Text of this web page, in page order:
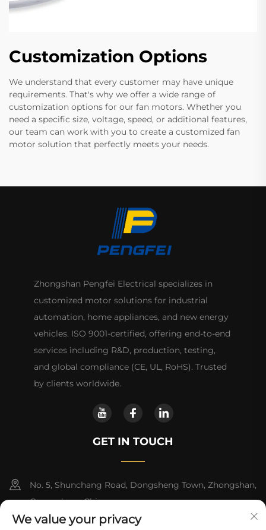
Customization Options
We understand that every customer may have unique
requirements. That's why we offer a wide range of
customization options for our fan motors. Whether you
need a specific size, voltage, speed, or additional features,
our team can work with you to create a customized fan
motor solution that perfectly meets your needs.
Zhongshan Pengfei Electrical specializes in
customized motor solutions for industrial
automation, home appliances, and new energy
vehicles. ISO 9001-certified, offering end-to-end
services including R&D, production, testing,
and global compliance (CE, UL, RoHS). Trusted
by clients worldwide.
GET IN TOUCH
No. 5, Shunchang Road, Dongsheng Town, Zhongshan,
Guangdong, China
We value your privacy